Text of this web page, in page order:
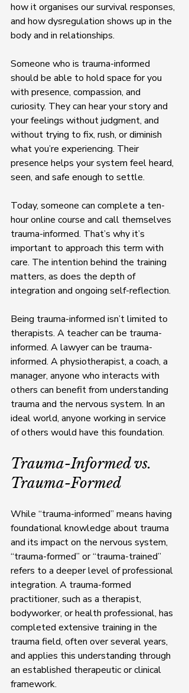
how it organises our survival responses,
and how dysregulation shows up in the
body and in relationships.
Someone who is trauma-informed
should be able to hold space for you
with presence, compassion, and
curiosity. They can hear your story and
your feelings without judgment, and
without trying to fix, rush, or diminish
what you’re experiencing. Their
presence helps your system feel heard,
seen, and safe enough to settle.
Today, someone can complete a ten-
hour online course and call themselves
trauma-informed. That’s why it’s
important to approach this term with
care. The intention behind the training
matters, as does the depth of
integration and ongoing self-reflection.
Being trauma-informed isn’t limited to
therapists. A teacher can be trauma-
informed. A lawyer can be trauma-
informed. A physiotherapist, a coach, a
manager, anyone who interacts with
others can benefit from understanding
trauma and the nervous system. In an
ideal world, anyone working in service
of others would have this foundation.
Trauma-Informed vs.
Trauma-Formed
While “trauma-informed” means having
foundational knowledge about trauma
and its impact on the nervous system,
“trauma-formed” or “trauma-trained”
refers to a deeper level of professional
integration. A trauma-formed
practitioner, such as a therapist,
bodyworker, or health professional, has
completed extensive training in the
trauma field, often over several years,
and applies this understanding through
an established therapeutic or clinical
framework.